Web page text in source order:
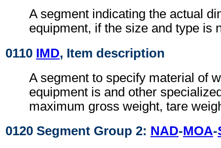
A segment indicating the actual
equipment, if the size and type is
0110 IMD, Item description
A segment to specify material of
equipment is and other
maximum gross weight, tare
0120 Segment Group 2: NAD-MOA-